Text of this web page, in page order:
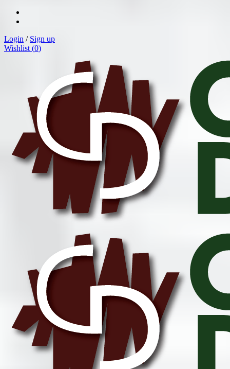
Login / Sign up
Wishlist (0)